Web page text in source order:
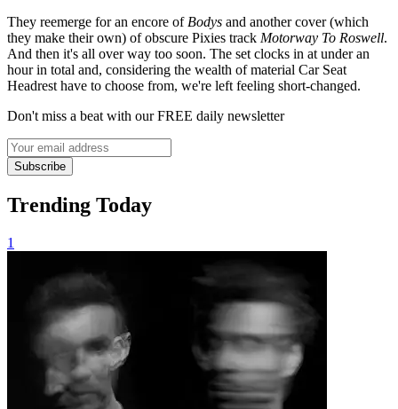
They reemerge for an encore of Bodys and another cover (which
they make their own) of obscure Pixies track Motorway To Roswell.
And then it's all over way too soon. The set clocks in at under an
hour in total and, considering the wealth of material Car Seat
Headrest have to choose from, we're left feeling short-changed.
Don't miss a beat with our FREE daily newsletter
Subscribe
Trending Today
1